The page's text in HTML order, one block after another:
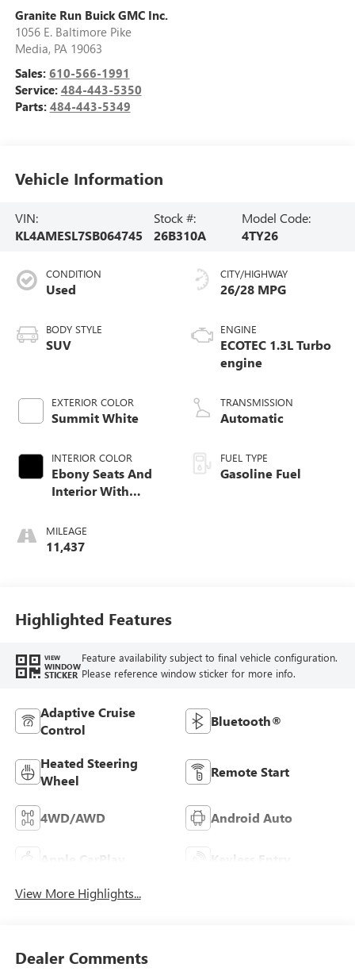
Granite Run Buick GMC Inc.
1056 E. Baltimore Pike
Media, PA 19063
Sales: 610-566-1991
Service: 484-443-5350
Parts: 484-443-5349
Vehicle Information
VIN:
KL4AMESL7SB064745
Stock #:
26B310A
Model Code:
4TY26
CONDITION
Used
BODY STYLE
SUV
EXTERIOR COLOR
Summit White
INTERIOR COLOR
Ebony Seats And
Interior With
Stitching,
Leatherette Seat
MILEAGE
11,437
CITY/HIGHWAY
26/28 MPG
ENGINE
ECOTEC 1.3L Turbo
engine
TRANSMISSION
Automatic
FUEL TYPE
Gasoline Fuel
Highlighted Features
VIEW
WINDOW
STICKER
Feature availability subject to final vehicle configuration.
Please reference window sticker for more info.
Adaptive Cruise
Control
Bluetooth®
Heated Steering
Wheel
Remote Start
4WD/AWD Android Auto
Apple CarPlay Keyless Entry
View More Highlights...
Dealer Comments